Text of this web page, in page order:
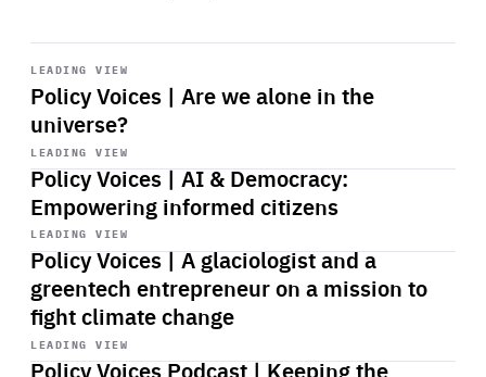
LEADING VIEW
Policy Voices | Are we alone in the
universe?
Start
playback
LEADING VIEW
Policy Voices | AI & Democracy:
Empowering informed citizens
Start
playback
LEADING VIEW
Policy Voices | A glaciologist and a
greentech entrepreneur on a mission to
fight climate change
Start
playback
LEADING VIEW
Policy Voices Podcast | Keeping the
Start
playback